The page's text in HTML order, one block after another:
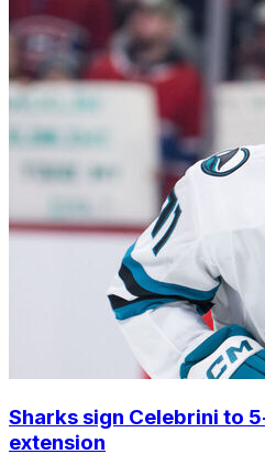
Sharks sign Celebrini to
extension